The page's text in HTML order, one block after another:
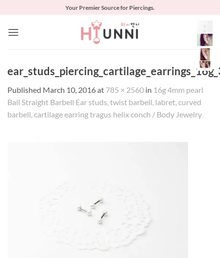
content
Your Premier Source for Piercings.
Published March 10, 2016at 785 × 2560 in 16g 4mm pearl
Ball Straight Barbell Ear studs, twist barbell, labret, curved
barbell, cartilage earring tragus helix conch / Body Jewelry